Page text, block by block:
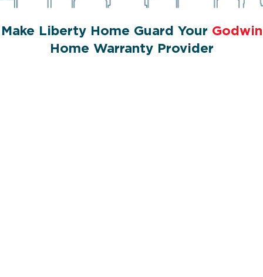
Make Liberty Home Guard Your Godwin
Home Warranty Provider